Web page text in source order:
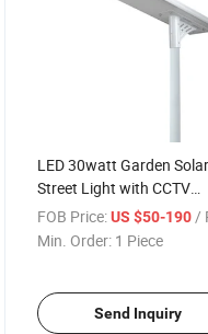
LED 30watt Garden
Street Light with CCTV
Camera
FOB Price: US $50-190 /
Min. Order: 1 Piece
Send Inquiry